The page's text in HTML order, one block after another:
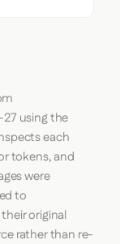
using the
each
tokens, and
were
to
original
rather than re-